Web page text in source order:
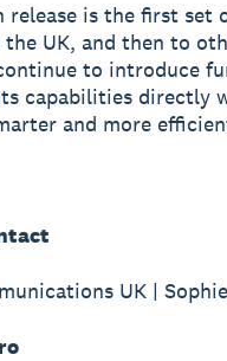
release is the first
UK, and then to
to introduce
capabilities directly
and more
UK |